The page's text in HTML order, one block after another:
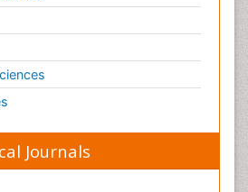
OF PESTICIDES
Journals